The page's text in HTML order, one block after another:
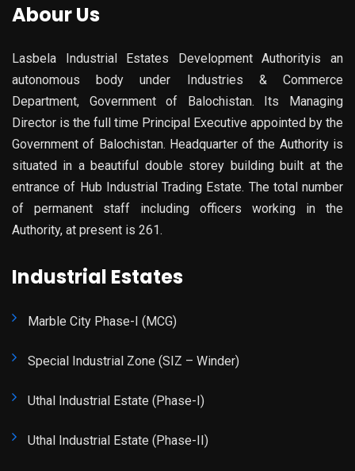
Abour Us
Lasbela Industrial Estates Development Authorityis an
autonomous body under Industries & Commerce
Department, Government of Balochistan. Its Managing
Director is the full time Principal Executive appointed by the
Government of Balochistan. Headquarter of the Authority is
situated in a beautiful double storey building built at the
entrance of Hub Industrial Trading Estate. The total number
of permanent staff including officers working in the
Authority, at present is 261.
Industrial Estates
Marble City Phase-I (MCG)
Special Industrial Zone (SIZ – Winder)
Uthal Industrial Estate (Phase-I)
Uthal Industrial Estate (Phase-II)